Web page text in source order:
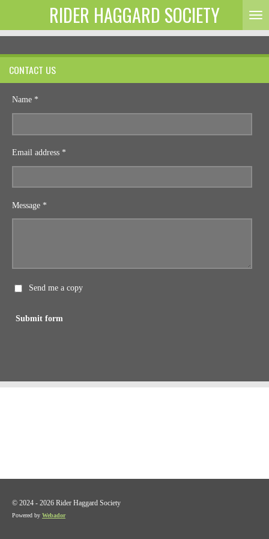
content
RIDER HAGGARD SOCIETY
CONTACT US
Name *
Email address *
Message *
Send me a copy
Submit form
© 2024 - 2026 Rider Haggard Society
Powered by Webador